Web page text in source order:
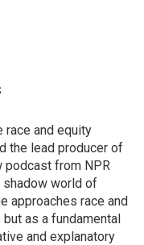
race and equity
the lead producer of
podcast from NPR
shadow world of
approaches race and
as a fundamental
and explanatory